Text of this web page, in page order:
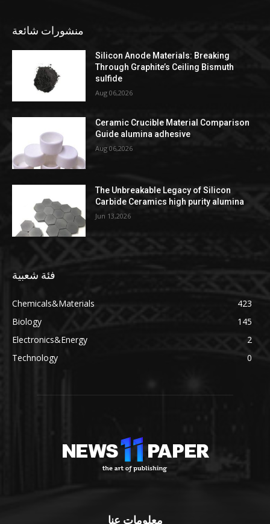
منشورات شائعة
Silicon Anode Materials: Breaking
Through Graphite’s Ceiling Bismuth
sulfide
Aug 06,2026
Ceramic Crucible Material Comparison
Guide alumina adhesive
Aug 06,2026
The Unbreakable Legacy of Silicon
Carbide Ceramics high purity alumina
Jun 13,2026
فئة شعبية
Chemicals&Materials
423
Biology
145
Electronics&Energy
2
Technology
0
معلومات عنا